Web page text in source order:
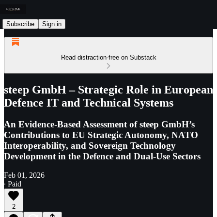
Subscribe Sign in
Read distraction-free on Substack
steep GmbH – Strategic Role in European
Defence IT and Technical Systems
An Evidence-Based Assessment of steep GmbH’s
Contributions to EU Strategic Autonomy, NATO
Interoperability, and Sovereign Technology
Development in the Defence and Dual-Use Sectors
Feb 01, 2026
∙ Paid
2